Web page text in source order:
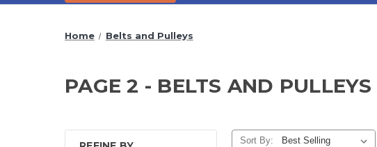
Home Belts and Pulleys
PAGE 2 - BELTS AND PULLEYS
Sort By: